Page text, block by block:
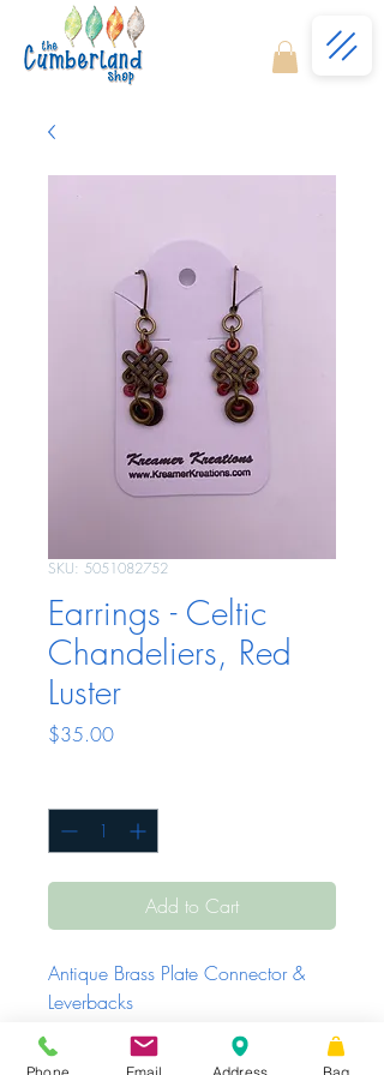
SKU: 5051082752
Earrings - Celtic
Chandeliers, Red
Luster
$35.00Price
Add to Cart
Antique Brass Plate Connector &
Leverbacks
Phone Email Address Bag